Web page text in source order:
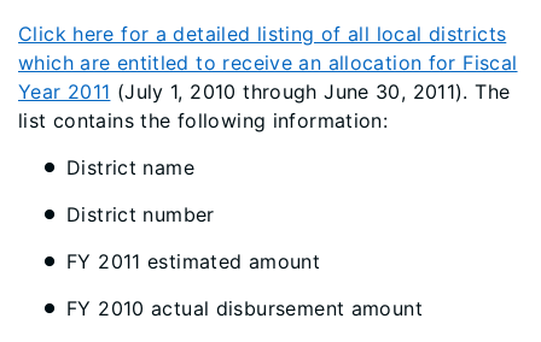
Click here for a detailed listing of all local districts
which are entitled to receive an allocation for Fiscal
Year 2011 (July 1, 2010 through June 30, 2011). The
list contains the following information:
District name
District number
FY 2011 estimated amount
FY 2010 actual disbursement amount